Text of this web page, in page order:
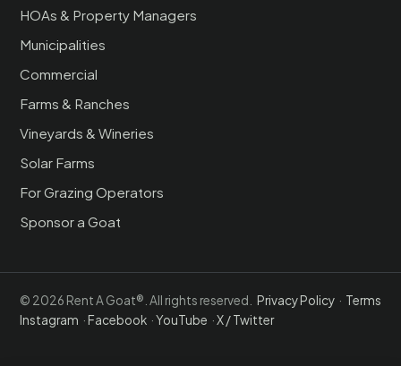
HOAs & Property Managers
Municipalities
Commercial
Farms & Ranches
Vineyards & Wineries
Solar Farms
For Grazing Operators
Sponsor a Goat
© 2026 Rent A Goat®. All rights reserved. Privacy Policy · Terms
Instagram ·Facebook ·YouTube ·X / Twitter